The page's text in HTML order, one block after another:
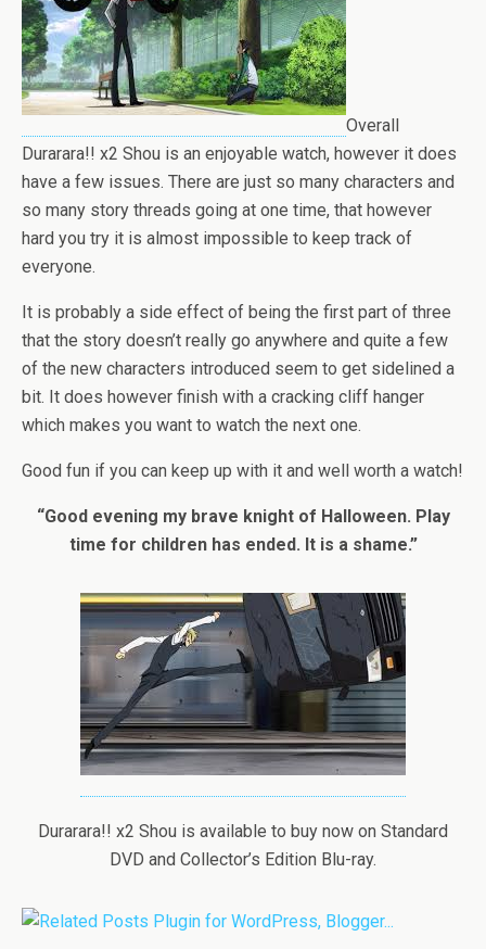
Overall
Durarara!! x2 Shou is an enjoyable watch, however it does
have a few issues. There are just so many characters and
so many story threads going at one time, that however
hard you try it is almost impossible to keep track of
everyone.
It is probably a side effect of being the first part of three
that the story doesn’t really go anywhere and quite a few
of the new characters introduced seem to get sidelined a
bit. It does however finish with a cracking cliff hanger
which makes you want to watch the next one.
Good fun if you can keep up with it and well worth a watch!
“Good evening my brave knight of Halloween. Play
time for children has ended. It is a shame.”
Durarara!! x2 Shou is available to buy now on Standard
DVD and Collector’s Edition Blu-ray.